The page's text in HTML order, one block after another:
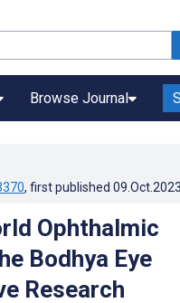
Browse Journal
, first published 09.Oct.2023
Ophthalmic
Bodhya Eye
Research